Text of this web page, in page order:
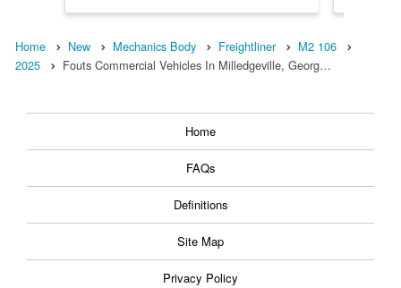
Home New Mechanics Body Freightliner
M2 106
2025
Fouts Commercial Vehicles In Milledgeville, Georg…
Home
FAQs
Definitions
Site Map
Privacy Policy